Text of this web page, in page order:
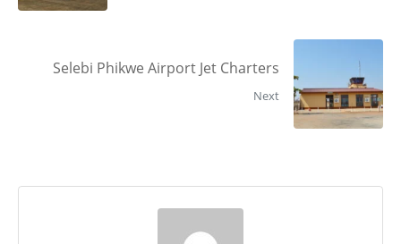
Selebi Phikwe Airport Jet Charters
Next